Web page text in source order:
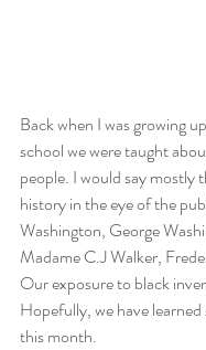
Back when I was growing
school we were taught
people. I would say mostly
history in the eye of the
Washington, George
Madame C.J Walker,
Our exposure to black
Hopefully, we have
this month.